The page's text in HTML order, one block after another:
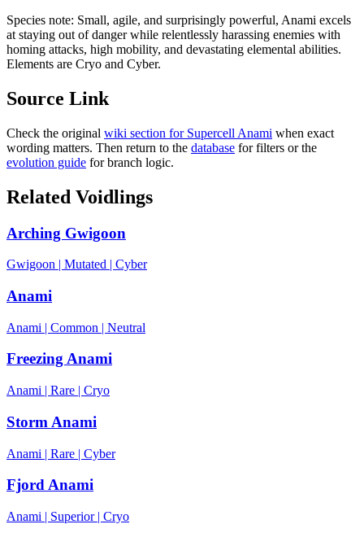
Species note: Small, agile, and surprisingly powerful, Anami excels
at staying out of danger while relentlessly harassing enemies with
homing attacks, high mobility, and devastating elemental abilities.
Elements are Cryo and Cyber.
Source Link
Check the original wiki section for Supercell Anami when exact
wording matters. Then return to the database for filters or the
evolution guide for branch logic.
Related Voidlings
Arching Gwigoon
Gwigoon | Mutated | Cyber
Anami
Anami | Common | Neutral
Freezing Anami
Anami | Rare | Cryo
Storm Anami
Anami | Rare | Cyber
Fjord Anami
Anami | Superior| Cryo